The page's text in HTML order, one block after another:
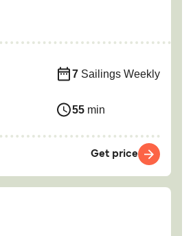
7 Sailings Weekly
55 min
Get price